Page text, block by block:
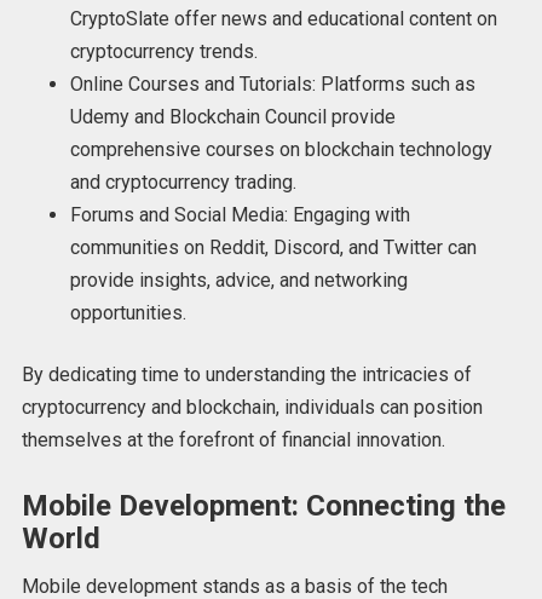
CryptoSlate offer news and educational content on
cryptocurrency trends.
Online Courses and Tutorials: Platforms such as
Udemy and Blockchain Council provide
comprehensive courses on blockchain technology
and cryptocurrency trading.
Forums and Social Media: Engaging with
communities on Reddit, Discord, and Twitter can
provide insights, advice, and networking
opportunities.
By dedicating time to understanding the intricacies of
cryptocurrency and blockchain, individuals can position
themselves at the forefront of financial innovation.
Mobile Development: Connecting the
World
Mobile development stands as a basis of the tech